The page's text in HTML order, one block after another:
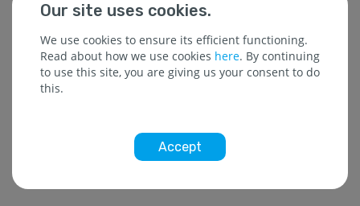
Our site uses cookies.
We use cookies to ensure its efficient functioning.
Read about how we use cookies here. By continuing
to use this site, you are giving us your consent to do
this.
Accept